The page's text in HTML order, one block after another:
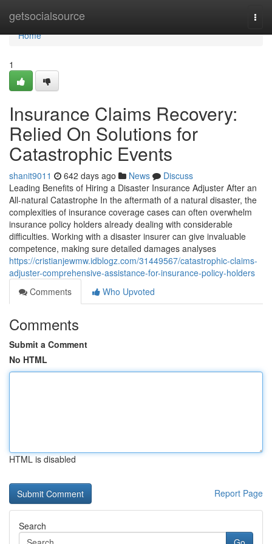
getsocialsource
Home
Home
1
Insurance Claims Recovery:
Relied On Solutions for
Catastrophic Events
shanit9011 642 days ago News
Discuss
Leading Benefits of Hiring a Disaster Insurance Adjuster After an
All-natural Catastrophe In the aftermath of a natural disaster, the
complexities of insurance coverage cases can often overwhelm
insurance policy holders already dealing with considerable
difficulties. Working with a disaster insurer can give invaluable
competence, making sure detailed damages analyses
https://cristianjewmw.idblogz.com/31449567/catastrophic-claims-
adjuster-comprehensive-assistance-for-insurance-policy-holders
Comments
Who Upvoted
Comments
Submit a Comment
No HTML
HTML is disabled
Report Page
Search